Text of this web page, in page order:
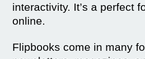
interactivity. It’s a perfect
online.
Flipbooks come in many